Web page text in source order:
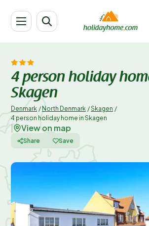
4 person holiday
Skagen
Denmark / North Denmark /Skagen /
4 person holiday home in Skagen
View on map
Share Save